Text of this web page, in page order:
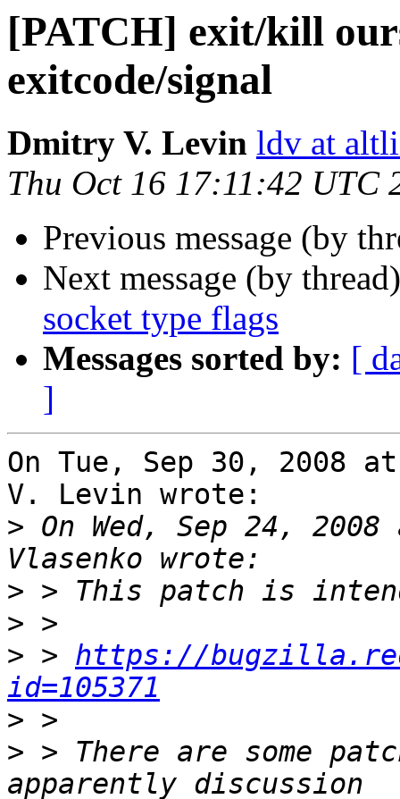
[PATCH] exit/kill
exitcode/signal
Dmitry V. Levin ldv at
Thu Oct 16 17:11:42 UTC
Previous message (by
Next message (by
socket type flags
Messages sorted by: [
]
On Tue, Sep 30, 2008
V. Levin wrote:
> On Wed, Sep 24,
>
>
> > https://
id=105371
>
> > There are some